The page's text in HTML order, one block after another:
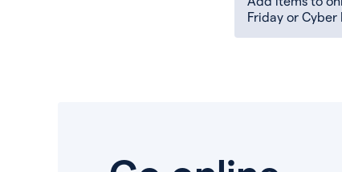
Friday or Cyber